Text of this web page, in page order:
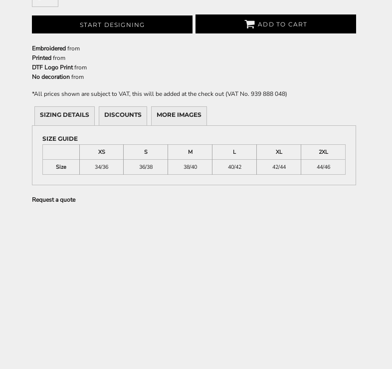
START DESIGNING ADD TO CART
Embroideredfrom
Printedfrom
DTF Logo Printfrom
No decorationfrom
*All prices shown are subject to VAT, this will be added at the check out (VAT No. 939 888 048)
SIZING DETAILS DISCOUNTS MORE IMAGES
SIZE GUIDE
XS
S M L XL
2XL
Size
34/36 36/38 38/40 40/42 42/44 44/46
Request a quote